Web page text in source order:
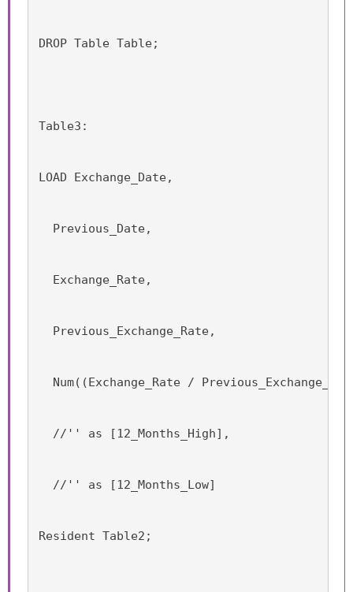
DROP Table Table;
Table3:
LOAD Exchange_Date,
Previous_Date,
Exchange_Rate,
Previous_Exchange_Rate,
Num((Exchange_Rate /
//'' as [12_Months_High],
//'' as [12_Months_Low]
Resident Table2;